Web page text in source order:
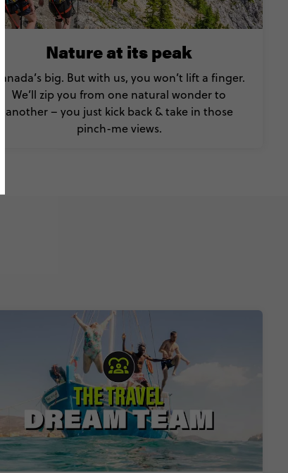
Nature at its peak
Canada’s big. But with us, you won’t lift a finger.
We’ll zip you from one natural wonder to
another – you just kick back & take in those
pinch-me views.